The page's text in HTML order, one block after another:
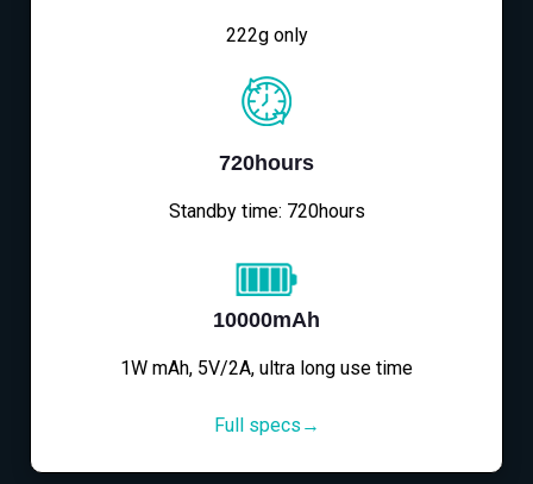
222g only
720hours
Standby time: 720hours
10000mAh
1W mAh, 5V/2A, ultra long use time
Full specs→